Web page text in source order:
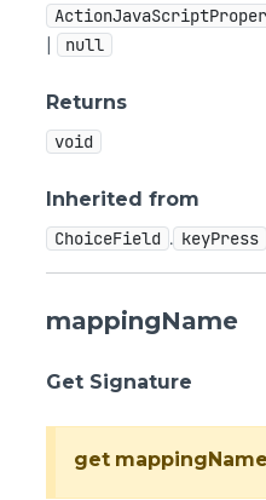
| null
Returns
void
Inherited from
ChoiceField . keyPress
mappingName
Get Signature
get mappingName